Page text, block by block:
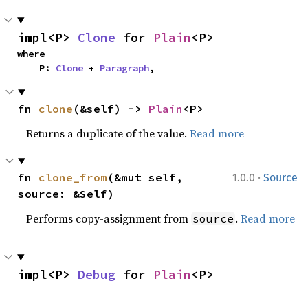
impl<P> Clone for Plain<P>
where
    P:
Clone + Paragraph,
fn clone (&self) -> Plain <P>
Returns a duplicate of the value.Read more
1.0.0 · Source
fn clone_from (&mut self,
source: &Self)
Performs copy-assignment from source .Read more
impl<P> Debug for Plain<P>